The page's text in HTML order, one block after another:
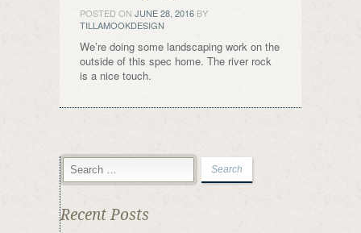
POSTED ON JUNE 28, 2016 BY
TILLAMOOKDESIGN
We’re doing some landscaping work on the
outside of this spec home. The river rock
is a nice touch.
Recent Posts